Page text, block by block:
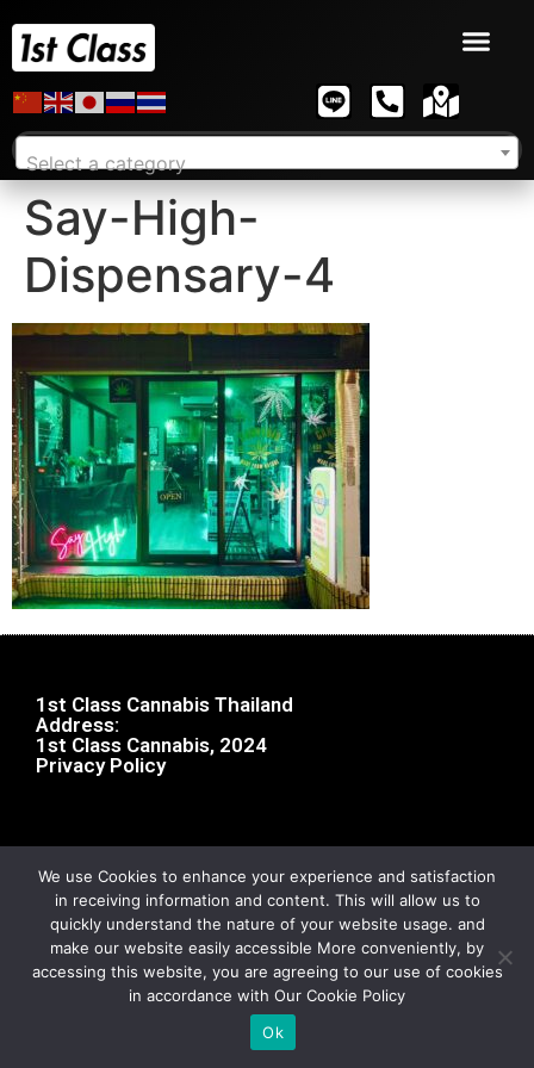
Select a category
Say-High-
Dispensary-4
1st Class Cannabis Thailand
Address:
1st Class Cannabis, 2024
Privacy Policy
We use Cookies to enhance your experience and satisfaction
in receiving information and content. This will allow us to
quickly understand the nature of your website usage. and
make our website easily accessible More conveniently, by
accessing this website, you are agreeing to our use of cookies
in accordance with Our Cookie Policy
Ok